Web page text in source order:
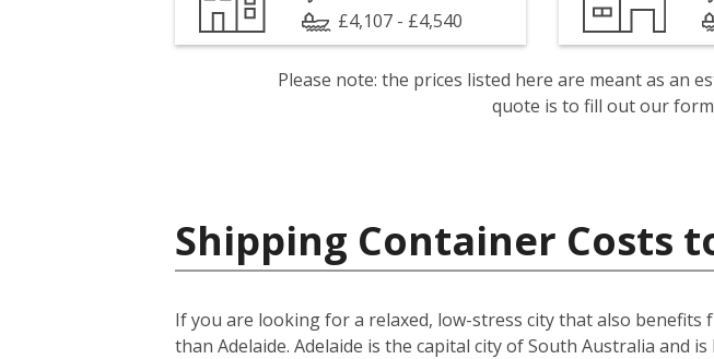
£4,107 - £4,540
Please note: the prices listed here are meant as an
quote is to fill out our
Shipping Container Costs
If you are looking for a relaxed, low-stress city that also
than Adelaide. Adelaide is the capital city of South Australia and